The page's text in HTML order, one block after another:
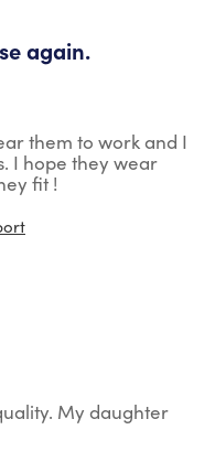
again.
them to work and I
I hope they wear
fit !
My daughter